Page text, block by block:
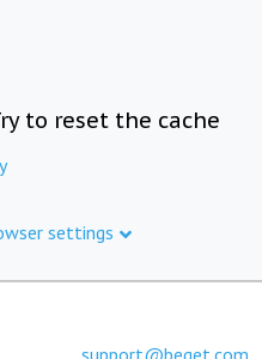
to reset the cache
settings
support@beget.com